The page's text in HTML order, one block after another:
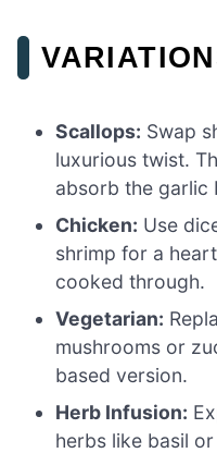
Scallops: Swap
luxurious twist.
absorb the garlic
Chicken: Use
shrimp for a
cooked through.
Vegetarian:
mushrooms or
based version.
Herb Infusion:
herbs like basil